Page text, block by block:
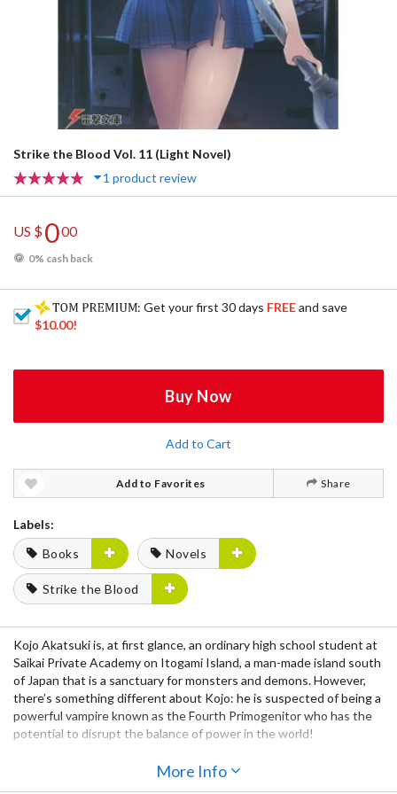
Strike the Blood Vol. 11 (Light Novel)
1 product review
US $000
0% cash back
: Get your first 30 days FREEand save
$10.00!
Buy Now
Add to Cart
Add to Favorites Share
Labels:
Books
Novels
Strike the Blood
Kojo Akatsuki is, at first glance, an ordinary high school student at
Saikai Private Academy on Itogami Island, a man-made island south
of Japan that is a sanctuary for monsters and demons. However,
there’s something different about Kojo: he is suspected of being a
powerful vampire known as the Fourth Primogenitor who has the
potential to disrupt the balance of power in the world!
Yukina Himeragi is an apprentice Sword Shamen from the Lion King
Agency who is sent to observe Kojo and eliminate him should he
More Info